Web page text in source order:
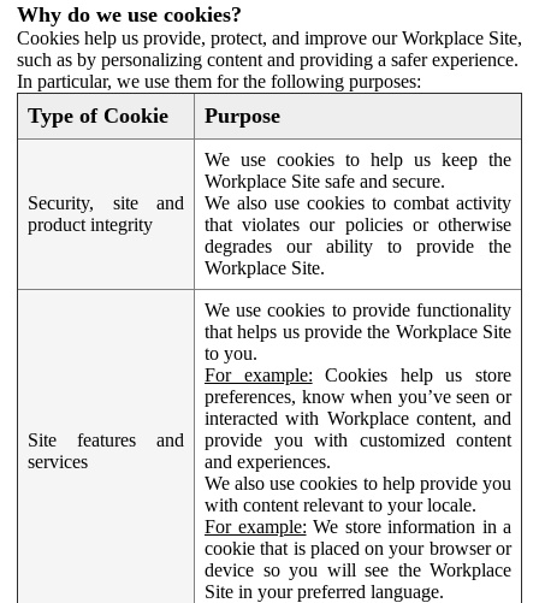
Why do we use cookies?
Cookies help us provide, protect, and improve our Workplace Site,
such as by personalizing content and providing a safer experience.
In particular, we use them for the following purposes:
Type of Cookie Purpose
Security, site and
product integrity
We use cookies to help us keep the
Workplace Site safe and secure.
We also use cookies to combat activity
that violates our policies or otherwise
degrades our ability to provide the
Workplace Site.
Site features and
services
We use cookies to provide functionality
that helps us provide the Workplace Site
to you.
For example: Cookies help us store
preferences, know when you’ve seen or
interacted with Workplace content, and
provide you with customized content
and experiences.
We also use cookies to help provide you
with content relevant to your locale.
For example: We store information in a
cookie that is placed on your browser or
device so you will see the Workplace
Site in your preferred language.